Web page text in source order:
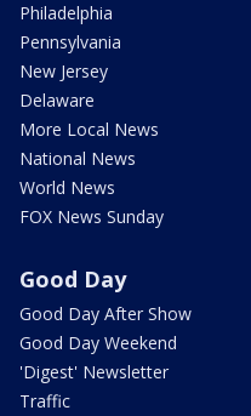
Philadelphia
Pennsylvania
New Jersey
Delaware
More Local News
National News
World News
FOX News Sunday
Good Day
Good Day After Show
Good Day Weekend
'Digest' Newsletter
Traffic